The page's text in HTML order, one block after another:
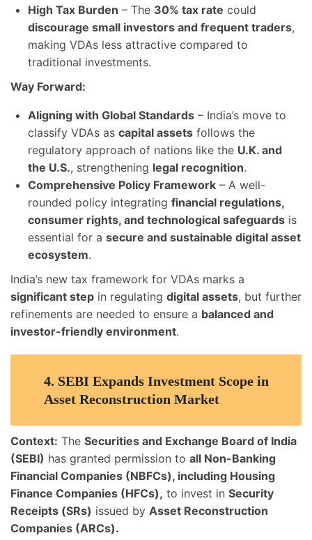
High Tax Burden – The 30% tax rate could
discourage small investors and frequent traders,
making VDAs less attractive compared to
traditional investments.
Way Forward:
Aligning with Global Standards – India’s move to
classify VDAs as capital assets follows the
regulatory approach of nations like the U.K. and
the U.S., strengthening legal recognition.
Comprehensive Policy Framework – A well-
rounded policy integrating financial regulations,
consumer rights, and technological safeguards is
essential for a secure and sustainable digital asset
ecosystem.
India’s new tax framework for VDAs marks a
significant step in regulating digital assets, but further
refinements are needed to ensure a balanced and
investor-friendly environment.
4. SEBI Expands Investment Scope in
Asset Reconstruction Market
Context: The Securities and Exchange Board of India
(SEBI) has granted permission to all Non-Banking
Financial Companies (NBFCs), including Housing
Finance Companies (HFCs), to invest in Security
Receipts (SRs) issued by Asset Reconstruction
Companies (ARCs).